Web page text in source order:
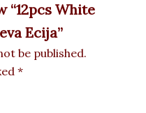
“12pcs White
Ecija”
be published.
*